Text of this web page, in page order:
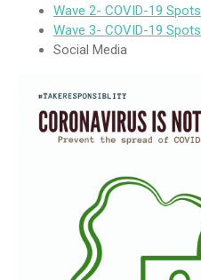
Wave 2- COVID-19 Spots
Wave 3- COVID-19 Spots
Social Media